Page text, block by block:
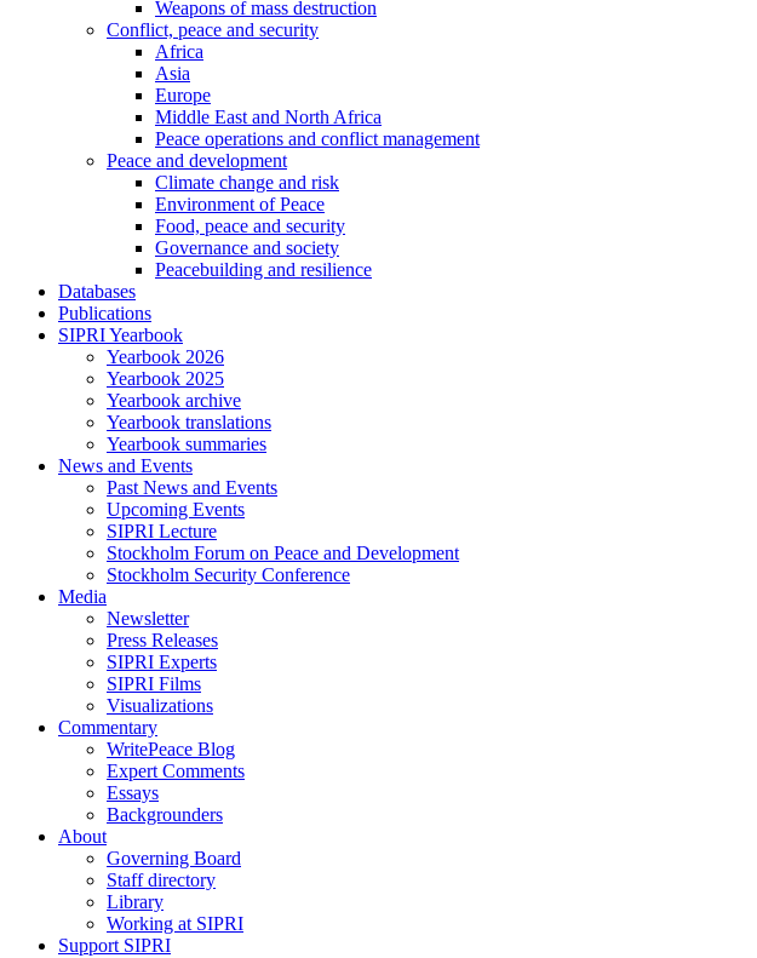
Weapons of mass destruction
Conflict, peace and security
Africa
Asia
Europe
Middle East and North Africa
Peace operations and conflict management
Peace and development
Climate change and risk
Environment of Peace
Food, peace and security
Governance and society
Peacebuilding and resilience
Databases
Publications
SIPRI Yearbook
Yearbook 2026
Yearbook 2025
Yearbook archive
Yearbook translations
Yearbook summaries
News and Events
Past News and Events
Upcoming Events
SIPRI Lecture
Stockholm Forum on Peace and Development
Stockholm Security Conference
Media
Newsletter
Press Releases
SIPRI Experts
SIPRI Films
Visualizations
Commentary
WritePeace Blog
Expert Comments
Essays
Backgrounders
About
Governing Board
Staff directory
Library
Working at SIPRI
Support SIPRI